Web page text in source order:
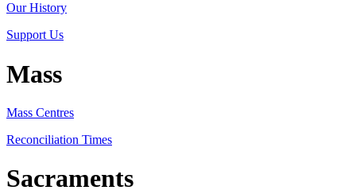
Our History
Support Us
Mass
Mass Centres
Reconciliation Times
Sacraments